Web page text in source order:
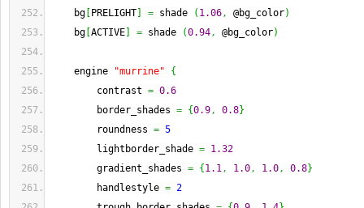
bg
PRELIGHT = shade ( 1.06, @bg_color)
bg ACTIVE = shade (0.94, @bg_color)
engine "murrine"
{
contrast = 0.6
border_shades = {0.9, 0.8}
roundness = 5
lightborder_shade = 1.32
gradient_shades = { 1.1, 1.0, 1.0, 0.8}
handlestyle = 2